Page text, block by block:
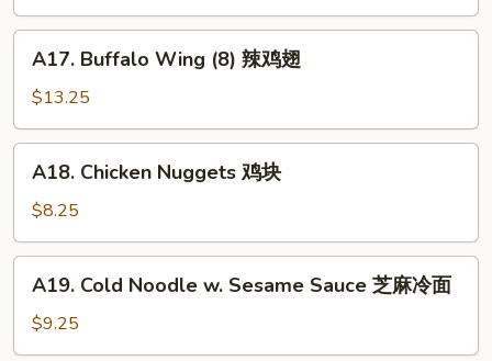
葱
油
Buffalo
Wing
(8)
辣
A17. Buffalo Wing (8) 辣鸡翅
$13.25
Chicken
Nuggets
鸡
块
A18. Chicken Nuggets 鸡块
$8.25
Cold
Noodle
w.
A19. Cold Noodle w. Sesame Sauce 芝麻冷面
$9.25